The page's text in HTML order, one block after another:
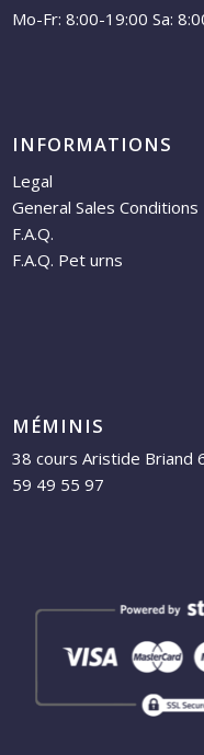
Mo-Fr: 8:00-19:00 Sa:
INFORMATIONS
Legal
General Sales Conditions
F.A.Q.
F.A.Q. Pet urns
MÉMINIS
38 cours Aristide Briand
59 49 55 97